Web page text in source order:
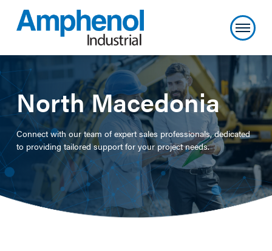
North Macedonia
Connect with our team of expert sales professionals, dedicated
to providing tailored support for your project needs.